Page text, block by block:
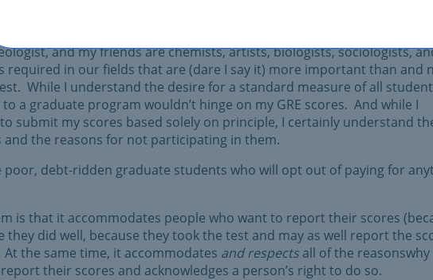
and writing skills because those are skills that are fairly universal to
and my friends are chemists, artists, biologists, sociologists,
required in our fields that are (dare I say it) more important than and
While I understand the desire for a standard measure of all
a graduate program wouldn’t hinge on my GRE scores. And while I
submit my scores based solely on principle, I certainly understand
the reasons for not participating in them.
poor, debt-ridden graduate students who will opt out of paying for
is that it accommodates people who want to report their scores
did well, because they took the test and may as well report the
the same time, it accommodates and respectsall of the reasonswhy
their scores and acknowledges a person’s right to do so.